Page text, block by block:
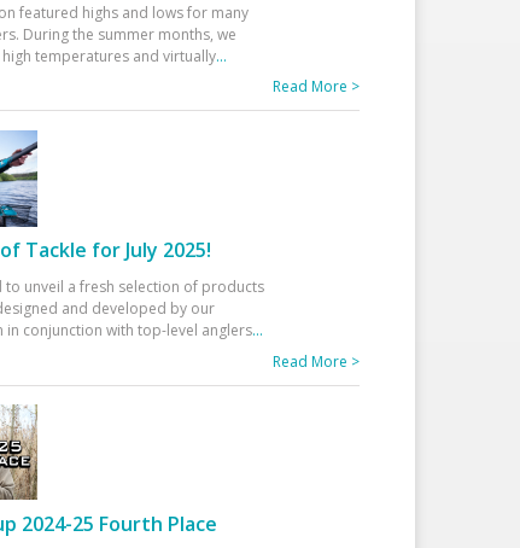
featured highs and lows for many
During the summer months, we
temperatures and virtually...
Read More >
Tackle for July 2025!
to unveil a fresh selection of products
and developed by our
in conjunction with top-level anglers...
Read More >
2024-25 Fourth Place